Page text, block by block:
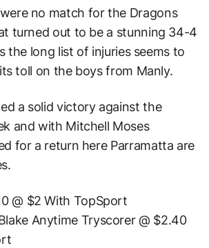
no match for the Dragons
turned out to be a stunning 34-4
the long list of injuries seems to
toll on the boys from Manly.
a solid victory against the
and with Mitchell Moses
for a return here Parramatta are
@ $2 With TopSport
Anytime Tryscorer @ $2.40